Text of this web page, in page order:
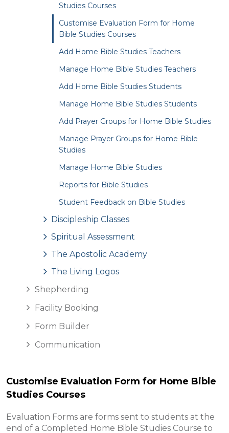
Studies Courses
Customise Evaluation Form for Home
Bible Studies Courses
Add Home Bible Studies Teachers
Manage Home Bible Studies Teachers
Add Home Bible Studies Students
Manage Home Bible Studies Students
Add Prayer Groups for Home Bible Studies
Manage Prayer Groups for Home Bible
Studies
Manage Home Bible Studies
Reports for Bible Studies
Student Feedback on Bible Studies
Discipleship Classes
Spiritual Assessment
The Apostolic Academy
The Living Logos
Shepherding
Facility Booking
Form Builder
Communication
Customise Evaluation Form for Home Bible
Studies Courses
Evaluation Forms are forms sent to students at the
end of a Completed Home Bible Studies Course to